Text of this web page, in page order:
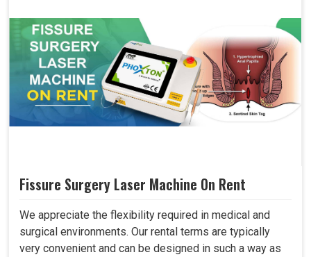
Fissure Surgery Laser Machine On Rent
We appreciate the flexibility required in medical and
surgical environments. Our rental terms are typically
very convenient and can be designed in such a way as